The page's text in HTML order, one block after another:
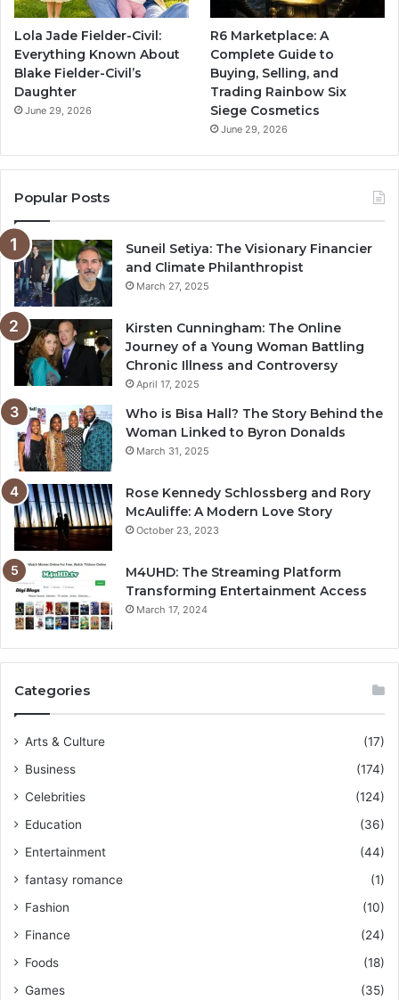
Lola Jade Fielder-Civil:
Everything Known About
Blake Fielder-Civil’s
Daughter
June 29, 2026
R6 Marketplace: A
Complete Guide to
Buying, Selling, and
Trading Rainbow Six
Siege Cosmetics
June 29, 2026
Popular Posts
Suneil Setiya: The Visionary Financier
and Climate Philanthropist
March 27, 2025
Kirsten Cunningham: The Online
Journey of a Young Woman Battling
Chronic Illness and Controversy
April 17, 2025
Who is Bisa Hall? The Story Behind the
Woman Linked to Byron Donalds
March 31, 2025
Rose Kennedy Schlossberg and Rory
McAuliffe: A Modern Love Story
October 23, 2023
M4UHD: The Streaming Platform
Transforming Entertainment Access
March 17, 2024
Categories
Arts & Culture
(17)
Business
(174)
Celebrities
(124)
Education
(36)
Entertainment
(44)
fantasy romance
(1)
Fashion
(10)
Finance
(24)
Foods
(18)
Games
(35)